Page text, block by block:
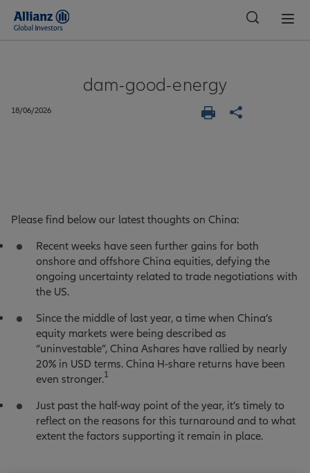
dam-good-energy
18/06/2026
Please find below our latest thoughts on China:
Recent weeks have seen further gains for both
onshore and offshore China equities, defying the
ongoing uncertainty related to trade negotiations with
the US.
Since the middle of last year, a time when China’s
equity markets were being described as
“uninvestable”, China Ashares have rallied by nearly
20% in USD terms. China H-share returns have been
even stronger.1
Just past the half-way point of the year, it’s timely to
reflect on the reasons for this turnaround and to what
extent the factors supporting it remain in place.